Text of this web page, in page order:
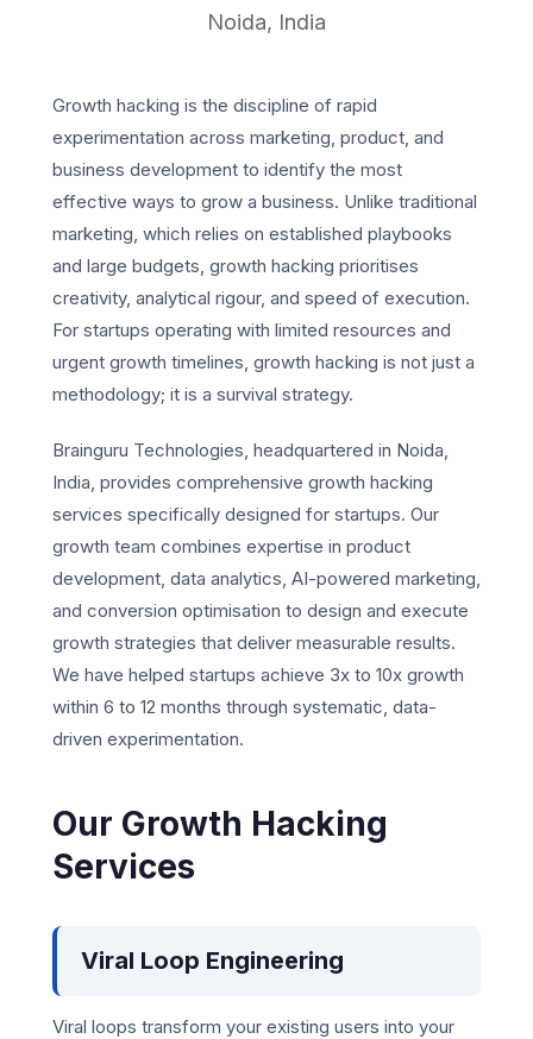
Noida, India
Growth hacking is the discipline of rapid
experimentation across marketing, product, and
business development to identify the most
effective ways to grow a business. Unlike traditional
marketing, which relies on established playbooks
and large budgets, growth hacking prioritises
creativity, analytical rigour, and speed of execution.
For startups operating with limited resources and
urgent growth timelines, growth hacking is not just a
methodology; it is a survival strategy.
Brainguru Technologies, headquartered in Noida,
India, provides comprehensive growth hacking
services specifically designed for startups. Our
growth team combines expertise in product
development, data analytics, AI-powered marketing,
and conversion optimisation to design and execute
growth strategies that deliver measurable results.
We have helped startups achieve 3x to 10x growth
within 6 to 12 months through systematic, data-
driven experimentation.
Our Growth Hacking
Services
Viral Loop Engineering
Viral loops transform your existing users into your